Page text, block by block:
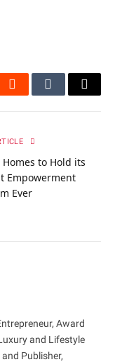
RedditTumblrEmail
to Hold its
Empowerment
Ever
Award
and Lifestyle
Publisher,